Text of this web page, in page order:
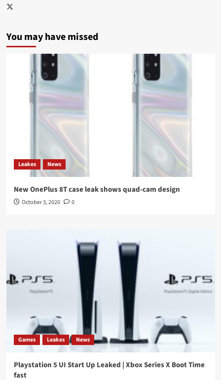
Twitter
You may have missed
Leakes News
New OnePlus 8T case leak shows quad-cam design
October 3, 2020 0
Games Leakes News
Playstation 5 UI Start Up Leaked | Xbox Series X Boot Time
fast